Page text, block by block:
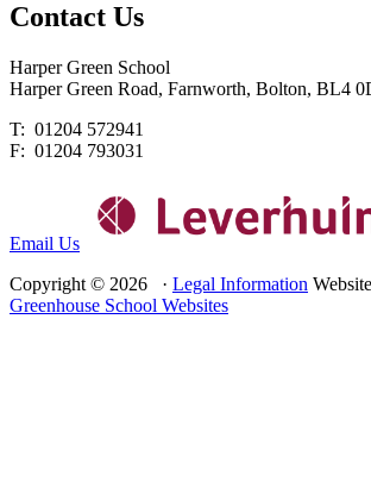
Contact Us
Harper Green School
Harper Green Road, Farnworth, Bolton, BL4
T: 01204 572941
F: 01204 793031
Email Us
Copyright © 2026 · Legal Information
Greenhouse School Websites